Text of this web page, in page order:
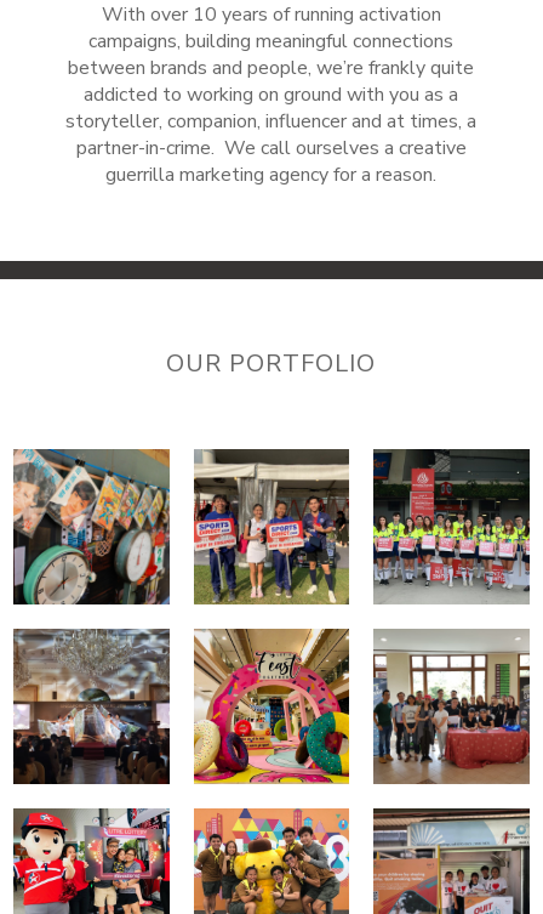
With over 10 years of running activation
campaigns, building meaningful connections
between brands and people, we’re frankly quite
addicted to working on ground with you as a
storyteller, companion, influencer and at times, a
partner-in-crime. We call ourselves a creative
guerrilla marketing agency for a reason.
OUR PORTFOLIO